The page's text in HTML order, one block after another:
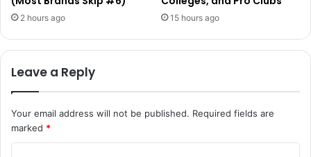
2 hours ago 15 hours ago
Leave a Reply
Your email address will not be published. Required fields are
marked *